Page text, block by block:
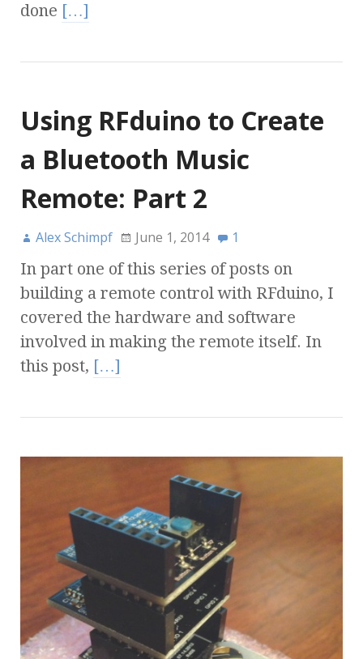
done […]
Using RFduino to Create
a Bluetooth Music
Remote: Part 2
Alex Schimpf June 1, 2014 1
In part one of this series of posts on
building a remote control with RFduino, I
covered the hardware and software
involved in making the remote itself. In
this post, […]